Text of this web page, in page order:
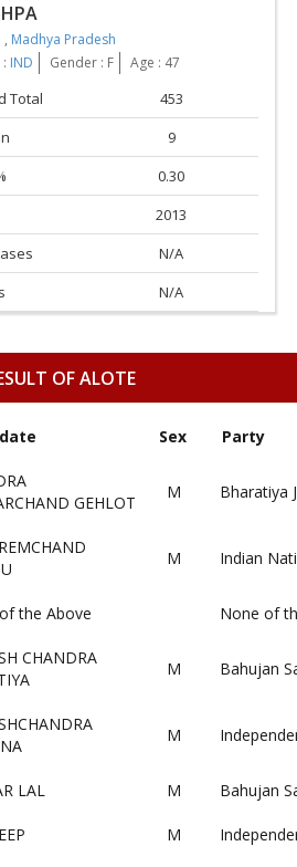
, Madhya Pradesh
IND Gender : F Age : 47
Total
453
9
0.30
2013
N/A
N/A
OF ALOTE
Sex Party
GEHLOT
M Bharatiya
M Indian
the Above None of
CHANDRA
M Bahujan
M
LAL M Bahujan
M